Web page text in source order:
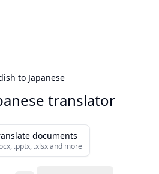
to Japanese
translator
documents
.pptx, .xlsx and more